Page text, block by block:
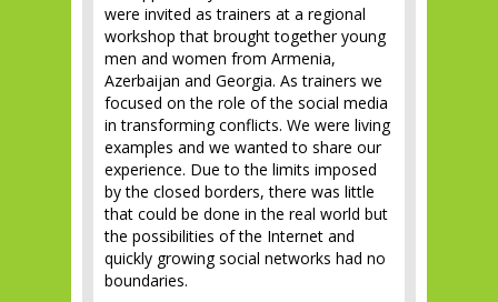
were invited as trainers at a regional
workshop that brought together young
men and women from Armenia,
Azerbaijan and Georgia. As trainers we
focused on the role of the social media
in transforming conflicts. We were living
examples and we wanted to share our
experience. Due to the limits imposed
by the closed borders, there was little
that could be done in the real world but
the possibilities of the Internet and
quickly growing social networks had no
boundaries.